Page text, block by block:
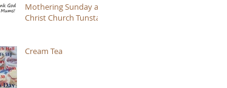
Mothering Sunday at
Christ Church Tunstall
Cream Tea